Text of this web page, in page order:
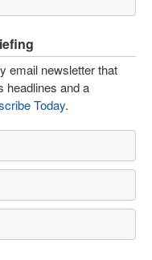
email newsletter that
headlines and a
Today.